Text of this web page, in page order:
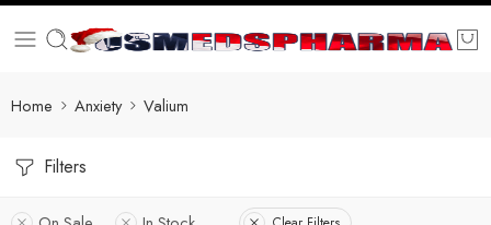
Home Anxiety Valium
Filters